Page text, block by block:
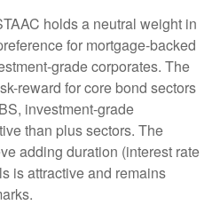
holds a neutral weight in
for mortgage-backed
grade corporates. The
reward for core bond sectors
investment-grade
than plus sectors. The
adding duration (interest rate
is attractive and remains